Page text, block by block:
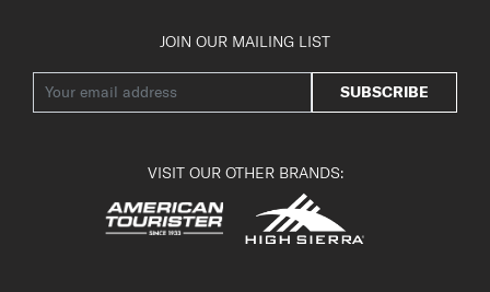
JOIN OUR MAILING LIST
SUBSCRIBE
VISIT OUR OTHER BRANDS: